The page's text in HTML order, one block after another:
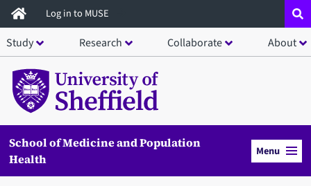
Skip
to
main
content
Log in to MUSE
Study Research Collaborate About
School of Medicine and Population
Health
Menu